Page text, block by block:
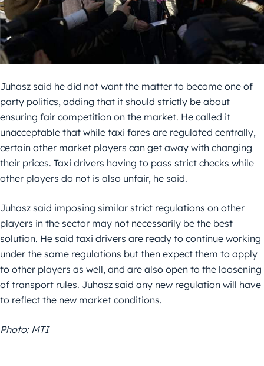
Juhasz said he did not want the matter to become one of
party politics, adding that it should strictly be about
ensuring fair competition on the market. He called it
unacceptable that while taxi fares are regulated centrally,
certain other market players can get away with changing
their prices. Taxi drivers having to pass strict checks while
other players do not is also unfair, he said.
Juhasz said imposing similar strict regulations on other
players in the sector may not necessarily be the best
solution. He said taxi drivers are ready to continue working
under the same regulations but then expect them to apply
to other players as well, and are also open to the loosening
of transport rules. Juhasz said any new regulation will have
to reflect the new market conditions.
Photo: MTI